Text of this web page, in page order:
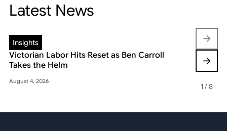
Latest News
Insights
Victorian Labor Hits Reset as Ben Carroll
Takes the Helm
August 4, 2026
Insights
Beyond
1/8